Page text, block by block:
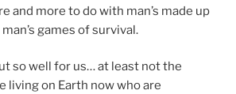
and more to do with man’s made up
games of survival.
so well for us… at least not the
living on Earth now who are